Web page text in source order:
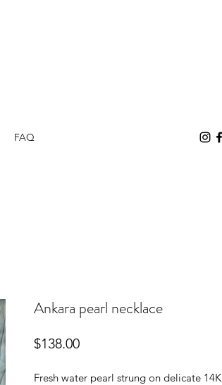
FAQ
Ankara pearl necklace
$138.00Price
Fresh water pearl strung on delicate 14K